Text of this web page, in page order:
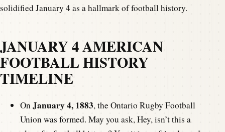
solidified January 4 as a hallmark of football history.
JANUARY 4 AMERICAN
FOOTBALL HISTORY
TIMELINE
OnJanuary 4, 1883, the Ontario Rugby Football
Union was formed. May you ask, Hey, isn’t this a